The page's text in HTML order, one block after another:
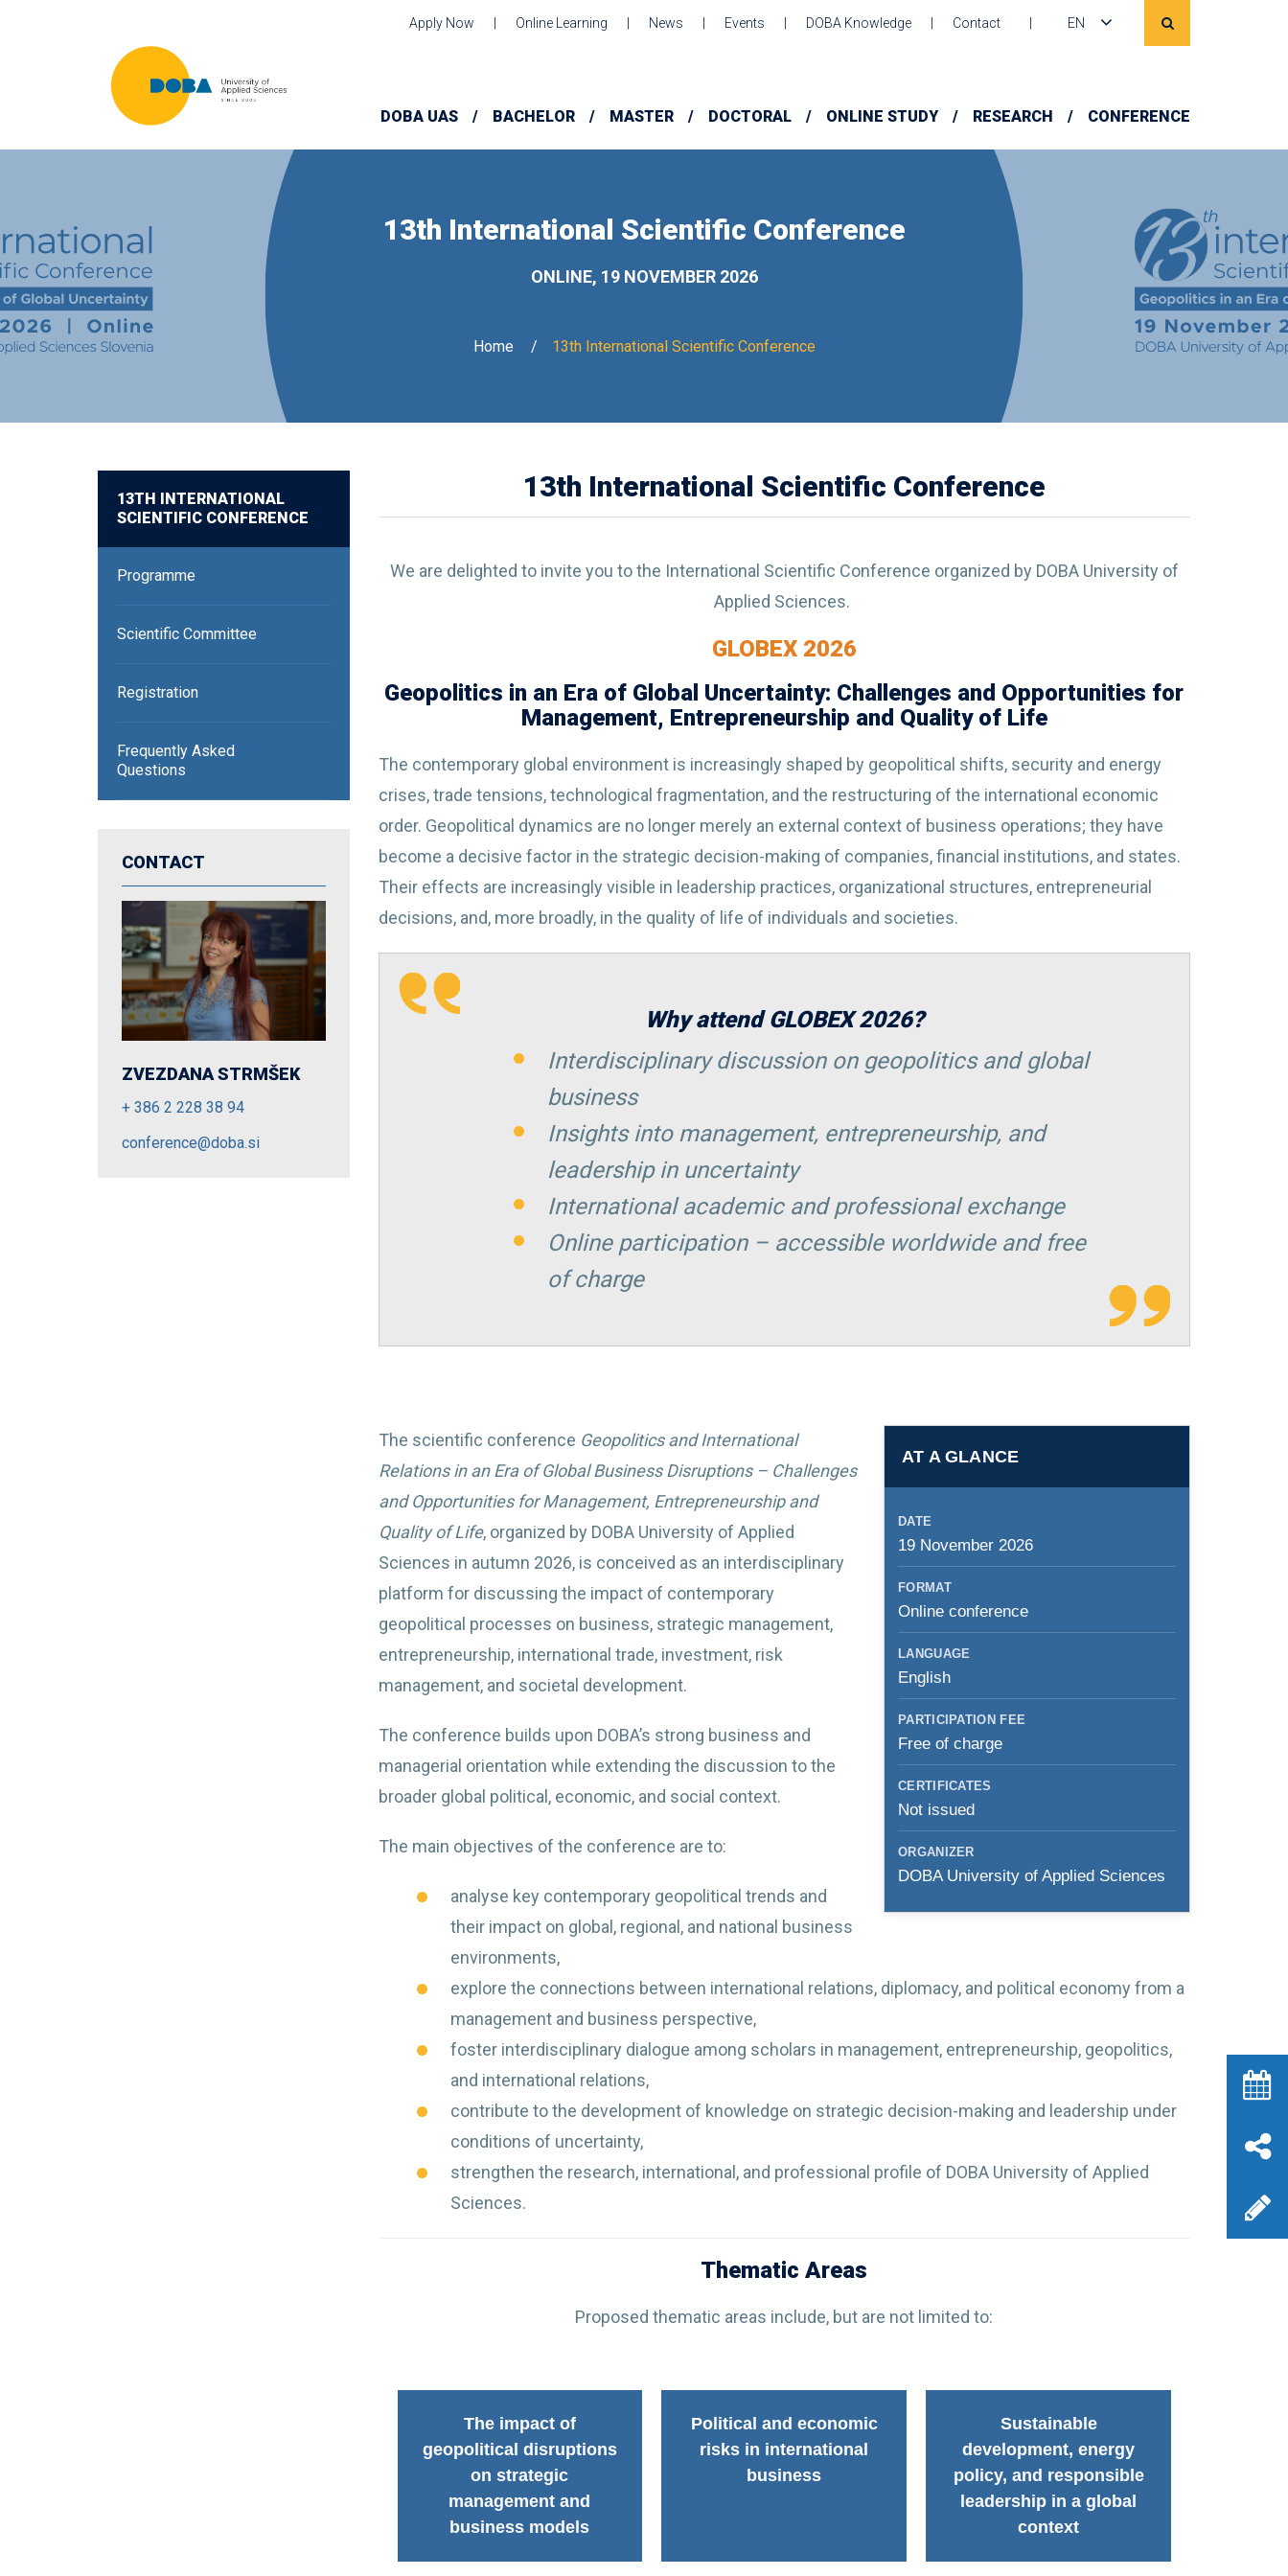
Apply Now Online Learning News Events DOBA Knowledge Contact EN
DOBA UAS BACHELOR MASTER DOCTORAL ONLINE STUDY RESEARCH CONFERENCE
13th International Scientific Conference
ONLINE, 19 NOVEMBER 2026
Home 13th International Scientific Conference
13TH INTERNATIONAL
SCIENTIFIC CONFERENCE
Programme
Scientific Committee
Registration
Frequently Asked
Questions
CONTACT
ZVEZDANA STRMŠEK
+ 386 2 228 38 94
conference@doba.si
13th International Scientific Conference
We are delighted to invite you to the International Scientific Conference organized by DOBA University of
Applied Sciences.
GLOBEX 2026
Geopolitics in an Era of Global Uncertainty: Challenges and Opportunities for
Management, Entrepreneurship and Quality of Life
The contemporary global environment is increasingly shaped by geopolitical shifts, security and energy
crises, trade tensions, technological fragmentation, and the restructuring of the international economic
order. Geopolitical dynamics are no longer merely an external context of business operations; they have
become a decisive factor in the strategic decision-making of companies, financial institutions, and states.
Their effects are increasingly visible in leadership practices, organizational structures, entrepreneurial
decisions, and, more broadly, in the quality of life of individuals and societies.
Why attend GLOBEX 2026?
Interdisciplinary discussion on geopolitics and global
business
Insights into management, entrepreneurship, and
leadership in uncertainty
International academic and professional exchange
Online participation – accessible worldwide and free
of charge
AT A GLANCE
DATE
19 November 2026
FORMAT
Online conference
LANGUAGE
English
PARTICIPATION FEE
Free of charge
CERTIFICATES
Not issued
ORGANIZER
DOBA University of Applied Sciences
The scientific conference Geopolitics and International
Relations in an Era of Global Business Disruptions – Challenges
and Opportunities for Management, Entrepreneurship and
Quality of Life, organized by DOBA University of Applied
Sciences in autumn 2026, is conceived as an interdisciplinary
platform for discussing the impact of contemporary
geopolitical processes on business, strategic management,
entrepreneurship, international trade, investment, risk
management, and societal development.
The conference builds upon DOBA’s strong business and
managerial orientation while extending the discussion to the
broader global political, economic, and social context.
The main objectives of the conference are to:
analyse key contemporary geopolitical trends and
their impact on global, regional, and national business
environments,
explore the connections between international relations, diplomacy, and political economy from a
management and business perspective,
foster interdisciplinary dialogue among scholars in management, entrepreneurship, geopolitics,
and international relations,
contribute to the development of knowledge on strategic decision-making and leadership under
conditions of uncertainty,
strengthen the research, international, and professional profile of DOBA University of Applied
Sciences.
Thematic Areas
Proposed thematic areas include, but are not limited to:
The impact of
geopolitical disruptions
on strategic
management and
business models
Political and economic
risks in international
business
Sustainable
development, energy
policy, and responsible
leadership in a global
context